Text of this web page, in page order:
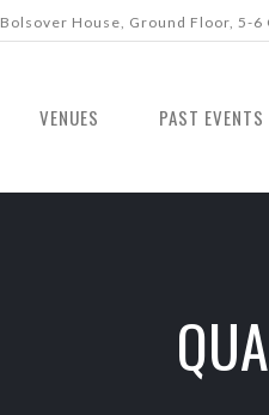
Bolsover House, Ground Floor, 5-6
VENUES PAST EVENTS